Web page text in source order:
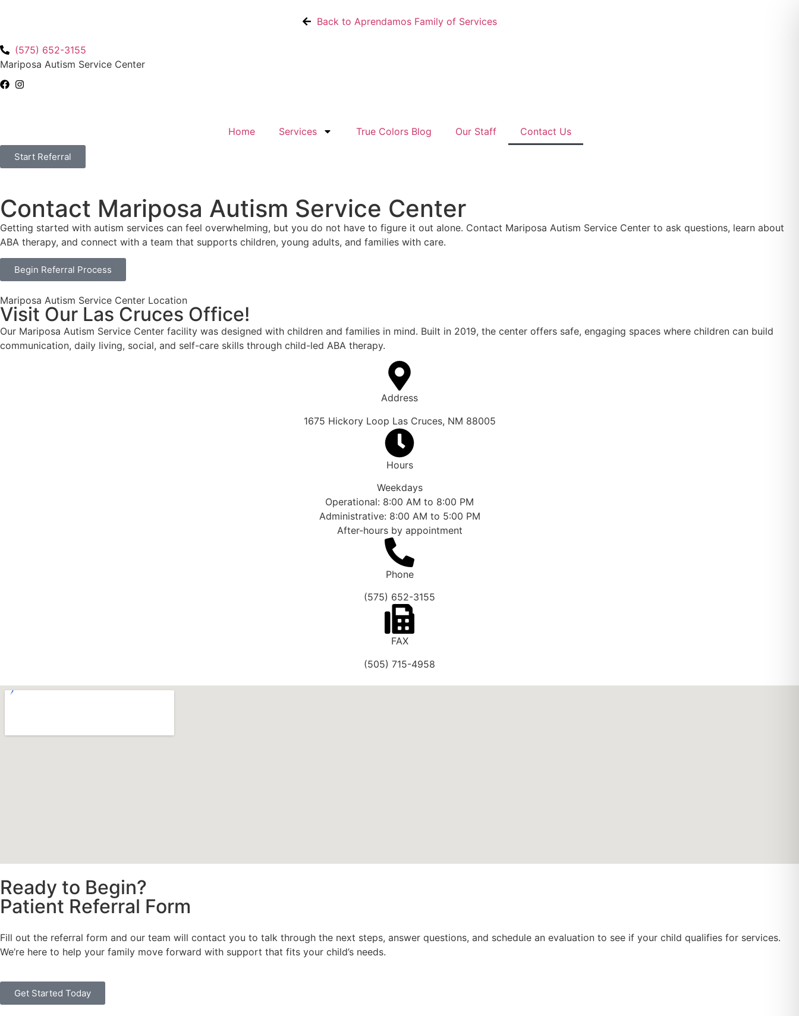
Back to Aprendamos Family of Services
(575) 652-3155
Mariposa Autism Service Center
Home Services True Colors Blog Our Staff Contact Us
Start Referral
Contact Mariposa Autism Service Center
Getting started with autism services can feel overwhelming, but you do not have to figure it out alone. Contact Mariposa Autism Service Center to ask questions, learn about
ABA therapy, and connect with a team that supports children, young adults, and families with care.
Begin Referral Process
Mariposa Autism Service Center Location
Visit Our Las Cruces Office!
Our Mariposa Autism Service Center facility was designed with children and families in mind. Built in 2019, the center offers safe, engaging spaces where children can build
communication, daily living, social, and self-care skills through child-led ABA therapy.
Address
1675 Hickory Loop Las Cruces, NM 88005
Hours
Weekdays
Operational: 8:00 AM to 8:00 PM
Administrative: 8:00 AM to 5:00 PM
After-hours by appointment
Phone
(575) 652-3155
FAX
(505) 715-4958
Ready to Begin?
Patient Referral Form
Fill out the referral form and our team will contact you to talk through the next steps, answer questions, and schedule an evaluation to see if your child qualifies for services.
We’re here to help your family move forward with support that fits your child’s needs.
Get Started Today